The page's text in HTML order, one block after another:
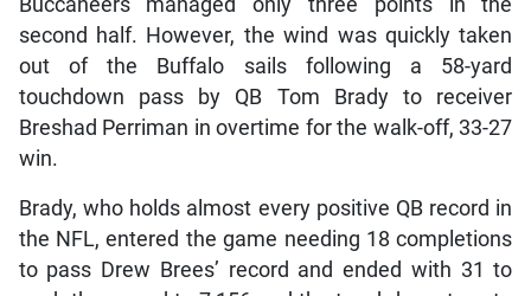
second half. However, the wind was quickly taken
out of the Buffalo sails following a 58-yard
touchdown pass by QB Tom Brady to receiver
Breshad Perriman in overtime for the walk-off, 33-27
win.
Brady, who holds almost every positive QB record in
the NFL, entered the game needing 18 completions
to pass Drew Brees’ record and ended with 31 to